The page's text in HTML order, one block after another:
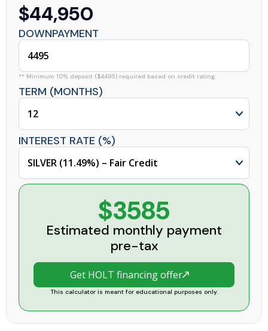
$44,950
DOWNPAYMENT
** Minimum 10% deposit ($4495) required based on credit rating.
TERM (MONTHS)
INTEREST RATE (%)
$3585
Estimated monthly payment
pre-tax
Get HOLT financing offer
This calculator is meant for educational purposes only.